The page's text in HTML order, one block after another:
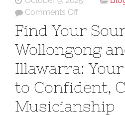
Comments Offon
Find
Your
Sound
Wollongong
and
the
Illawarra:
Find Your
Wollongong
Illawarra:
to Confident,
Musicianship